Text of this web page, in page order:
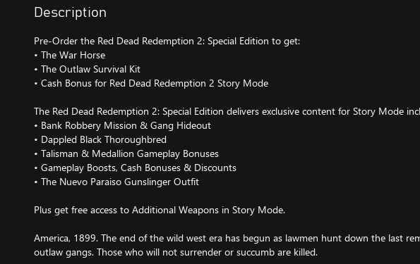
Description
Pre-Order the Red Dead Redemption 2: Special Edition to get:
• The War Horse
• The Outlaw Survival Kit
• Cash Bonus for Red Dead Redemption 2 Story Mode
The Red Dead Redemption 2: Special Edition delivers exclusive content for Story Mode
• Bank Robbery Mission & Gang Hideout
• Dappled Black Thoroughbred
• Talisman & Medallion Gameplay Bonuses
• Gameplay Boosts, Cash Bonuses & Discounts
• The Nuevo Paraiso Gunslinger Outfit
Plus get free access to Additional Weapons in Story Mode.
America, 1899. The end of the wild west era has begun as lawmen hunt down the last
outlaw gangs. Those who will not surrender or succumb are killed.